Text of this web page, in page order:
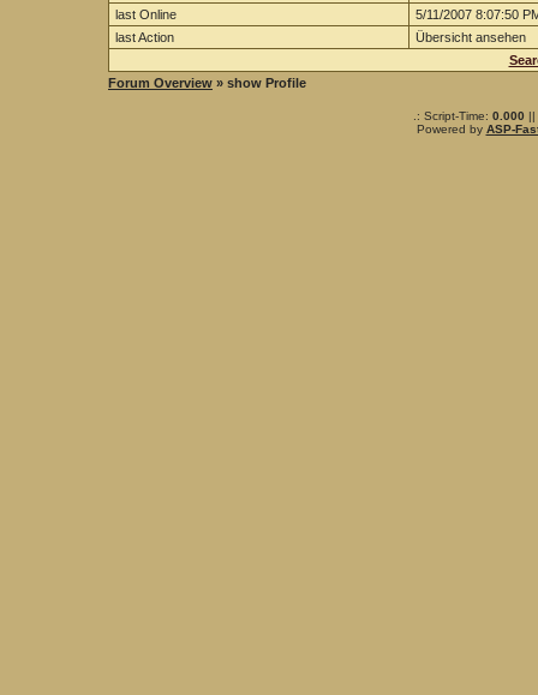
last Online
5/11/2007 8:07:50
last Action
Übersicht ansehen
Forum Overview » show Profile
.: Script-Time: 0.000 ||
Powered by ASP-